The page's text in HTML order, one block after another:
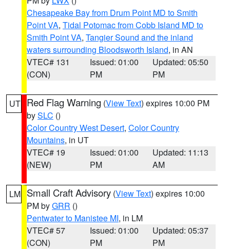
Chesapeake Bay from Drum Point MD to Smith
Point VA, Tidal Potomac from Cobb Island MD to
Smith Point VA, Tangier Sound and the inland
waters surrounding Bloodsworth Island, in AN
VTEC# 131
(CON)
Issued: 01:00
PM
Updated: 05:50
PM
UT Red Flag Warning (View Text) expires 10:00 PM
bySLC ()
Color Country West Desert, Color Country
Mountains, in UT
VTEC# 19
(NEW)
Issued: 01:00
PM
Updated: 11:13
AM
LM Small Craft Advisory (View Text) expires 10:00
PM byGRR ()
Pentwater to Manistee MI, in LM
VTEC# 57
(CON)
Issued: 01:00
PM
Updated: 05:37
PM